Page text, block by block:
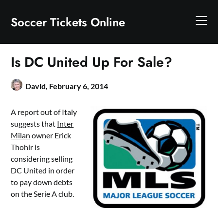
content
Soccer Tickets Online
Is DC United Up For Sale?
David, February 6, 2014
A report out of Italy
suggests that Inter
Milan owner Erick
Thohir is
considering selling
DC United in order
to pay down debts
on the Serie A club.